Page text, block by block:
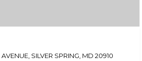
SILVER SPRING, MD 20910